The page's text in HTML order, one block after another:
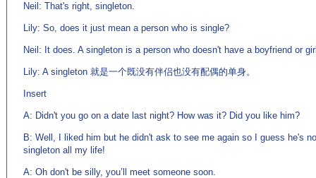
Neil: That's right, singleton.
Lily: So, does it just mean a person who is single?
Neil: It does. A singleton is a person who doesn't have a boyfriend or
Lily: A singleton 就是一个既没有伴侣也没有配偶的单身。
Insert
A: Didn't you go on a date last night? How was it? Did you like him?
B: Well, I liked him but he didn't ask to see me again so I guess he's
singleton all my life!
A: Oh don't be silly, you’ll meet someone soon.